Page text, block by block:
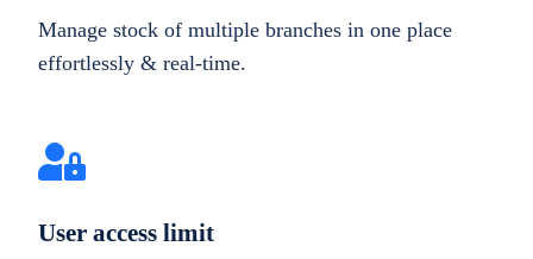
Manage stock of multiple branches in one place
effortlessly & real-time.
User access limit